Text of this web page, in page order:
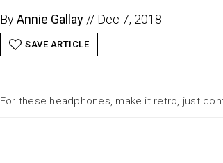
ByAnnie Gallay // Dec 7, 2018
SAVE ARTICLE
For these headphones, make it retro, just